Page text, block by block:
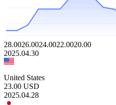
28.0026.0024.0022.0020.00
2025.04.30
United States
23.00 USD
2025.04.28